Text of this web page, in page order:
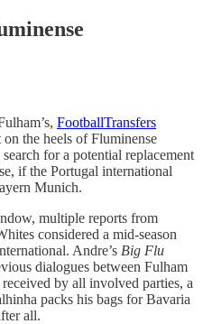
FootballTransfers
the heels of Fluminense
for a potential replacement
if the Portugal international
Munich.
multiple reports from
considered a mid-season
Andre’s Big Flu
dialogues between Fulham
by all involved parties, a
packs his bags for Bavaria
all.